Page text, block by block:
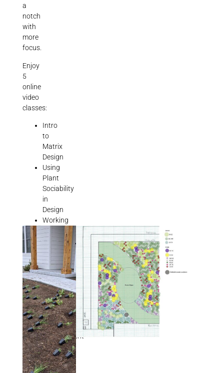
a
notch
with
more
focus.
Enjoy
5
online
video
classes:
Intro
to
Matrix
Design
Using
Plant
Sociability
in
Design
Working
with
Weed
Codes
and
HOAS
Garden
Design
Tutorial
Natural
Garden
Management
As